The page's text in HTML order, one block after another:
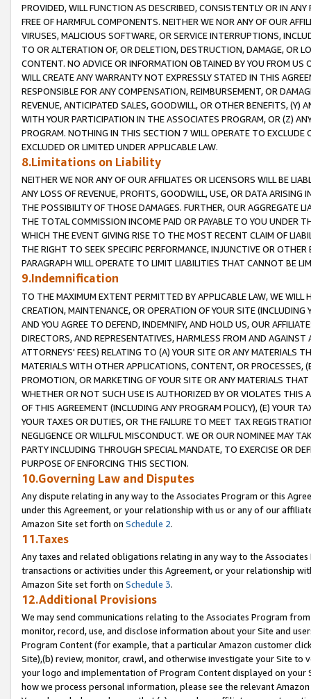
PROVIDED, WILL FUNCTION AS DESCRIBED, CONSISTENTLY OR IN
FREE OF HARMFUL COMPONENTS. NEITHER WE NOR ANY OF OUR
VIRUSES, MALICIOUS SOFTWARE, OR SERVICE INTERRUPTIONS,
TO OR ALTERATION OF, OR DELETION, DESTRUCTION, DAMAGE, OR
CONTENT. NO ADVICE OR INFORMATION OBTAINED BY YOU FROM
WILL CREATE ANY WARRANTY NOT EXPRESSLY STATED IN THIS
RESPONSIBLE FOR ANY COMPENSATION, REIMBURSEMENT, OR
REVENUE, ANTICIPATED SALES, GOODWILL, OR OTHER BENEFITS,
WITH YOUR PARTICIPATION IN THE ASSOCIATES PROGRAM, OR (Z)
PROGRAM. NOTHING IN THIS SECTION 7 WILL OPERATE TO
EXCLUDED OR LIMITED UNDER APPLICABLE LAW.
8.Limitations on Liability
NEITHER WE NOR ANY OF OUR AFFILIATES OR LICENSORS WILL BE
ANY LOSS OF REVENUE, PROFITS, GOODWILL, USE, OR DATA ARISING
THE POSSIBILITY OF THOSE DAMAGES. FURTHER, OUR AGGREGATE
THE TOTAL COMMISSION INCOME PAID OR PAYABLE TO YOU UNDER
WHICH THE EVENT GIVING RISE TO THE MOST RECENT CLAIM OF
THE RIGHT TO SEEK SPECIFIC PERFORMANCE, INJUNCTIVE OR
PARAGRAPH WILL OPERATE TO LIMIT LIABILITIES THAT CANNOT BE
9.Indemnification
TO THE MAXIMUM EXTENT PERMITTED BY APPLICABLE LAW, WE WILL
CREATION, MAINTENANCE, OR OPERATION OF YOUR SITE (INCLUDING
AND YOU AGREE TO DEFEND, INDEMNIFY, AND HOLD US, OUR
DIRECTORS, AND REPRESENTATIVES, HARMLESS FROM AND
ATTORNEYS' FEES) RELATING TO (A) YOUR SITE OR ANY MATERIALS
MATERIALS WITH OTHER APPLICATIONS, CONTENT, OR PROCESSES,
PROMOTION, OR MARKETING OF YOUR SITE OR ANY MATERIALS
WHETHER OR NOT SUCH USE IS AUTHORIZED BY OR VIOLATES THIS
OF THIS AGREEMENT (INCLUDING ANY PROGRAM POLICY), (E) YOUR
YOUR TAXES OR DUTIES, OR THE FAILURE TO MEET TAX
NEGLIGENCE OR WILLFUL MISCONDUCT. WE OR OUR NOMINEE MAY
PARTY INCLUDING THROUGH SPECIAL MANDATE, TO EXERCISE OR
PURPOSE OF ENFORCING THIS SECTION.
10.Governing Law and Disputes
Any dispute relating in any way to the Associates Program or this
under this Agreement, or your relationship with us or any of our
Amazon Site set forth on Schedule 2.
11.Taxes
Any taxes and related obligations relating in any way to the
transactions or activities under this Agreement, or your relationship
Amazon Site set forth on Schedule 3.
12.Additional Provisions
We may send communications relating to the Associates Program
monitor, record, use, and disclose information about your Site and
Program Content (for example, that a particular Amazon customer
Site),(b) review, monitor, crawl, and otherwise investigate your Site
your logo and implementation of Program Content displayed on
how we process personal information, please see the relevant